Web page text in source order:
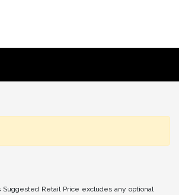
Retail Price excludes any optional